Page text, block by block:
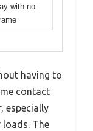
with no
having to
contact
especially
loads. The